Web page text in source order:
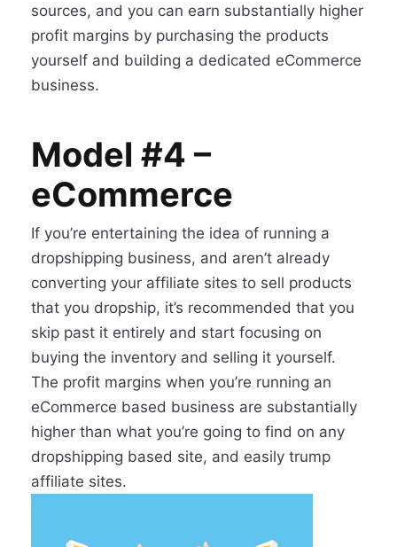
sources, and you can earn substantially higher
profit margins by purchasing the products
yourself and building a dedicated eCommerce
business.
Model #4 –
eCommerce
If you’re entertaining the idea of running a
dropshipping business, and aren’t already
converting your affiliate sites to sell products
that you dropship, it’s recommended that you
skip past it entirely and start focusing on
buying the inventory and selling it yourself.
The profit margins when you’re running an
eCommerce based business are substantially
higher than what you’re going to find on any
dropshipping based site, and easily trump
affiliate sites.